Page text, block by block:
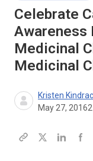
Celebrate
Awareness
Medicinal
Medicinal
Kristen
May 27, 20162